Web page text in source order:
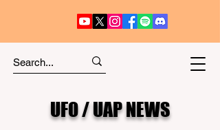
UFO / UAP NEWS